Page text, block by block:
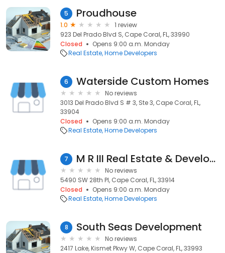
5 Proudhouse
1.0
1 review
923 Del Prado Blvd S, Cape Coral, FL, 33990
Closed
Opens 9:00 a.m. Monday
Real Estate Home Developers
6 Waterside Custom Homes
No reviews
3013 Del Prado Blvd S # 3, Ste 3, Cape Coral, FL,
33904
Closed
Opens 9:00 a.m. Monday
Real Estate Home Developers
7 M R III Real Estate & Development
No reviews
5490 SW 28th Pl, Cape Coral, FL, 33914
Closed
Opens 9:00 a.m. Monday
Real Estate Home Developers
8 South Seas Development
No reviews
2417 Lake, Kismet Pkwy W, Cape Coral, FL, 33993